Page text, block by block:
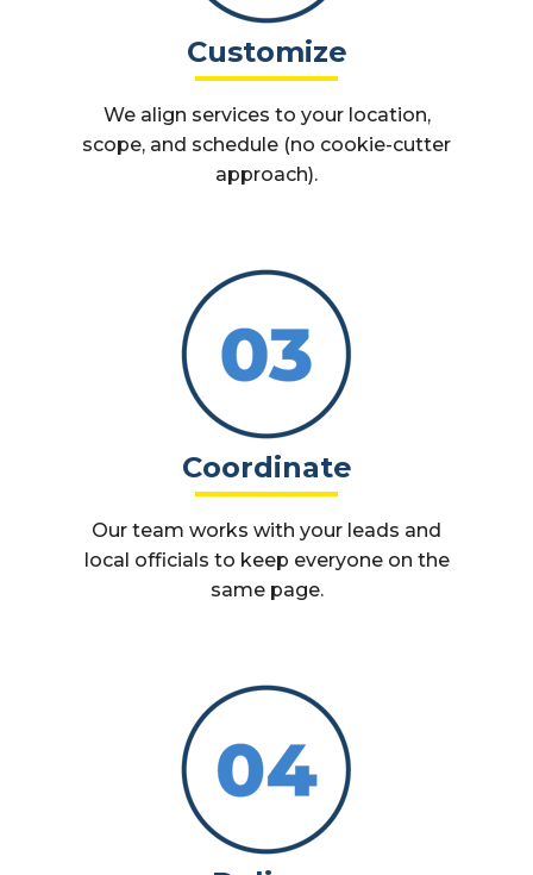
Customize
We align services to your location,
scope, and schedule (no cookie-cutter
approach).
Coordinate
Our team works with your leads and
local officials to keep everyone on the
same page.